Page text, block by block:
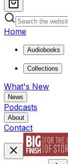
Home
Audiobooks
Collections
What's New
News
Podcasts
About
Contact